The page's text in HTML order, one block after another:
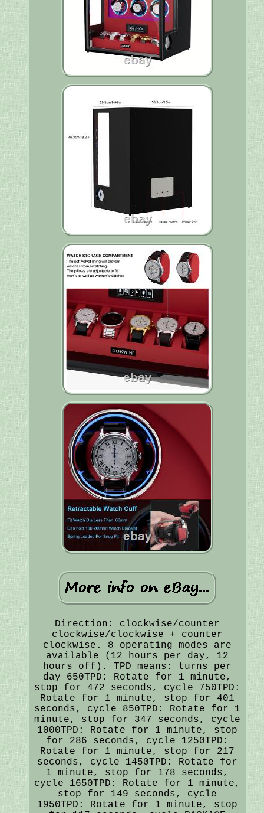
Direction: clockwise/counter
clockwise/clockwise + counter
clockwise. 8 operating modes are
available (12 hours per day, 12
hours off). TPD means: turns per
day 650TPD: Rotate for 1 minute,
stop for 472 seconds, cycle 750TPD:
Rotate for 1 minute, stop for 401
seconds, cycle 850TPD: Rotate for 1
minute, stop for 347 seconds, cycle
1000TPD: Rotate for 1 minute, stop
for 286 seconds, cycle 1250TPD:
Rotate for 1 minute, stop for 217
seconds, cycle 1450TPD: Rotate for
1 minute, stop for 178 seconds,
cycle 1650TPD: Rotate for 1 minute,
stop for 149 seconds, cycle
1950TPD: Rotate for 1 minute, stop